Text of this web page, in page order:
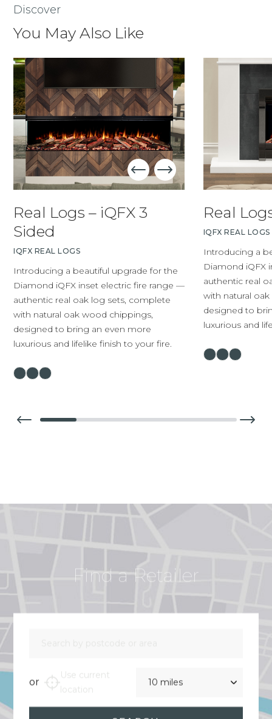
Discover
You May Also Like
Real Logs – iQFX 3
Sided
IQFX REAL LOGS
Introducing a beautiful upgrade for the
Diamond iQFX inset electric fire range —
authentic real oak log sets, complete
with natural oak wood chippings,
designed to bring an even more
luxurious and lifelike finish to your fire.
Real
IQFX REAL LOGS
Introducing a
Diamond iQFX
authentic real
with natural
designed to
luxurious and
Find a Retailer
or
Use current
location